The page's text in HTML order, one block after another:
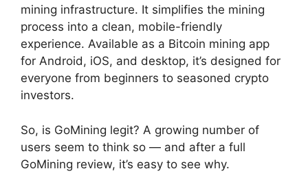
mining infrastructure. It simplifies the mining
process into a clean, mobile-friendly
experience. Available as a Bitcoin mining app
for Android, iOS, and desktop, it’s designed for
everyone from beginners to seasoned crypto
investors.
So, is GoMining legit? A growing number of
users seem to think so — and after a full
GoMining review, it’s easy to see why.